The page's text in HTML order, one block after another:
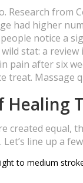
Research from
had higher
notice a
stat: a review
pain after six
treat.
Healing
created equal,
line up a
to medium